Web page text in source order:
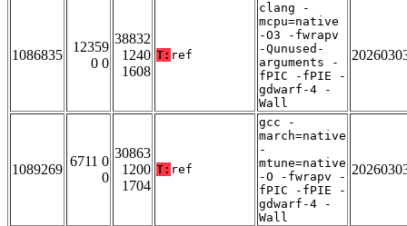
1086835
12359
0 0
38832
1240
1608
T: ref
clang -
mcpu=native
-O3 -fwrapv
-Qunused-
arguments -
fPIC -fPIE -
gdwarf-4 -
Wall
1089269
6711 0
0
30863
1200
1704
T: ref
gcc -
march=native
-
mtune=native
-O -fwrapv -
fPIC -fPIE -
gdwarf-4 -
Wall